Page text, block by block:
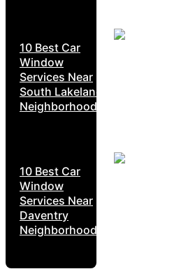
10 Best Car
Window
Services Near
South Lakeland
Neighborhoods
10 Best Car
Window
Services Near
Daventry
Neighborhoods